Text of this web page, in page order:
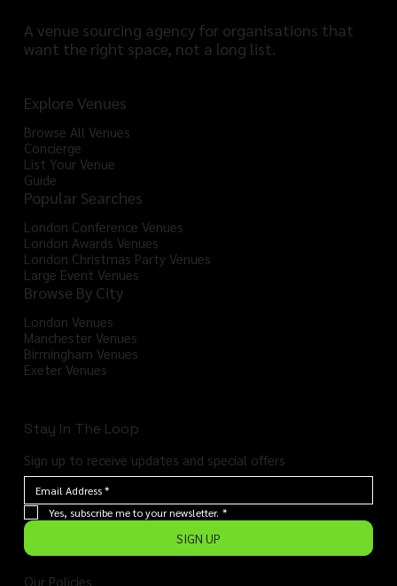
A venue sourcing agency for organisations that
want the right space, not a long list.
Explore Venues
Browse All Venues
Concierge
List Your Venue
Guide
Popular Searches
London Conference Venues
London Awards Venues
London Christmas Party Venues
Large Event Venues
Browse By City
London Venues
Manchester Venues
Birmingham Venues
Exeter Venues
Stay In The Loop
Sign up to receive updates and special offers
Yes, subscribe me to your newsletter. *
SIGN UP
Our Policies